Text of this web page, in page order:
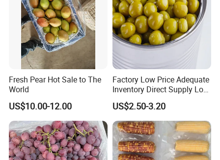
Fresh Pear Hot Sale to The
World
US$10.00-12.00
Factory Low Price Adequate
Inventory Direct Supply Low
Price Canned Food Canned
Vegetables Canned Green
Peas Export to All Over The
World
US$2.50-3.20